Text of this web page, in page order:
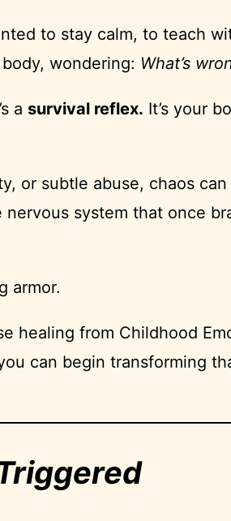
to stay calm, to teach
wondering: What’s
a survival reflex. It’s your
or subtle abuse, chaos
system that once
armor.
healing from Childhood
can begin transforming